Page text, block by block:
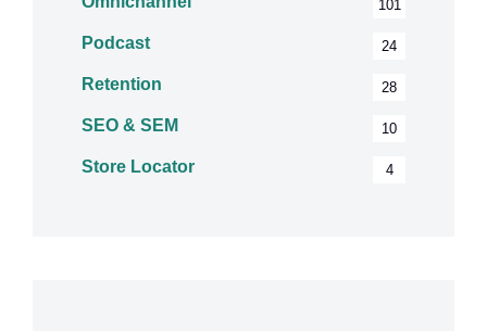
101
Podcast 24
Retention 28
SEO & SEM 10
Store Locator 4